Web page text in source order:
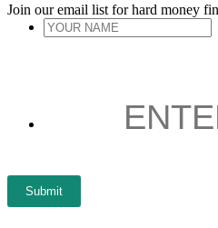
Join our email list for hard money
YOUR
Submit